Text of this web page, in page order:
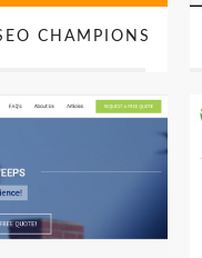
CHAMPIONS